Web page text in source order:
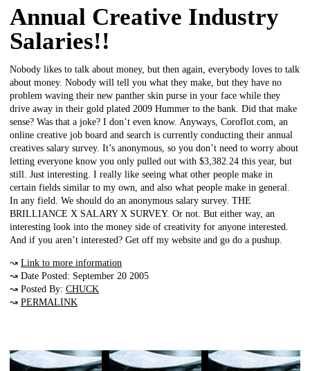
Annual Creative Industry
Salaries!!
Nobody likes to talk about money, but then again, everybody loves to talk
about money. Nobody will tell you what they make, but they have no
problem waving their new panther skin purse in your face while they
drive away in their gold plated 2009 Hummer to the bank. Did that make
sense? Was that a joke? I don’t even know. Anyways, Coroflot.com, an
online creative job board and search is currently conducting their annual
creatives salary survey. It’s anonymous, so you don’t need to worry about
letting everyone know you only pulled out with $3,382.24 this year, but
still. Just interesting. I really like seeing what other people make in
certain fields similar to my own, and also what people make in general.
In any field. We should do an anonymous salary survey. THE
BRILLIANCE X SALARY X SURVEY. Or not. But either way, an
interesting look into the money side of creativity for anyone interested.
And if you aren’t interested? Get off my website and go do a pushup.
↝ Link to more information
↝ Date Posted: September 20 2005
↝ Posted By: CHUCK
↝ PERMALINK